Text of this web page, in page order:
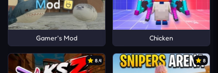
Gamer's Mod Chicken
8.4 8